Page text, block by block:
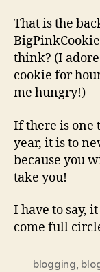
That is the
think? (I
cookie for
me hungry!)
If there is one
year, it is to
because you
take you!
I have to say,
come full
blogging,